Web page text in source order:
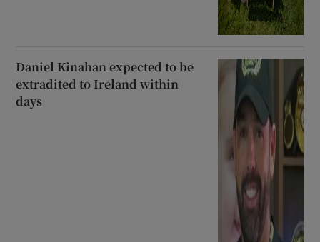
Daniel Kinahan expected to be
extradited to Ireland within
days